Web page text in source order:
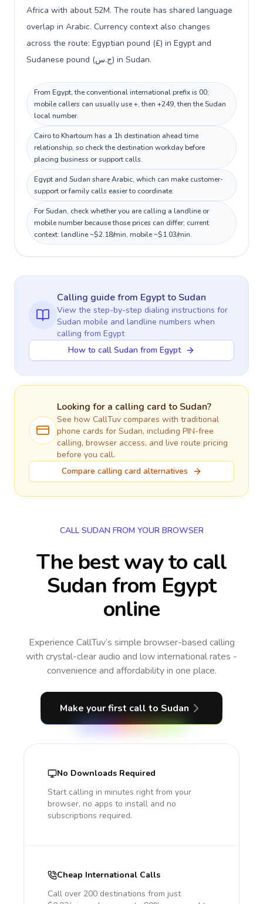
Africa with about 52M. The route has shared language
overlap in Arabic. Currency context also changes
across the route: Egyptian pound (£) in Egypt and
Sudanese pound (ج.س) in Sudan.
From Egypt, the conventional international prefix is 00;
mobile callers can usually use +, then +249, then the Sudan
local number.
Cairo to Khartoum has a 1h destination ahead time
relationship, so check the destination workday before
placing business or support calls.
Egypt and Sudan share Arabic, which can make customer-
support or family calls easier to coordinate.
For Sudan, check whether you are calling a landline or
mobile number because those prices can differ; current
context: landline ~$2.18/min, mobile ~$1.03/min.
Calling guidefrom Egyptto Sudan
View the step-by-step dialing instructions for
Sudan mobile and landline numbers when
calling from Egypt
How to call Sudan from Egypt
Looking for a calling card to Sudan?
See how CallTuv compares with traditional
phone cards for Sudan, including PIN-free
calling, browser access, and live route pricing
before you call.
Compare calling card alternatives
CALL SUDAN FROM YOUR BROWSER
The best way to call
Sudan from Egypt
online
Experience CallTuv’s simple browser-based calling
with crystal-clear audio and low international rates -
convenience and affordability in one place.
Make your first call to Sudan
No Downloads Required
Start calling in minutes right from your
browser, no apps to install and no
subscriptions required.
Cheap International Calls
Call over 200 destinations from just